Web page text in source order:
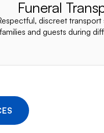
Funeral
discreet transport
families and guests during